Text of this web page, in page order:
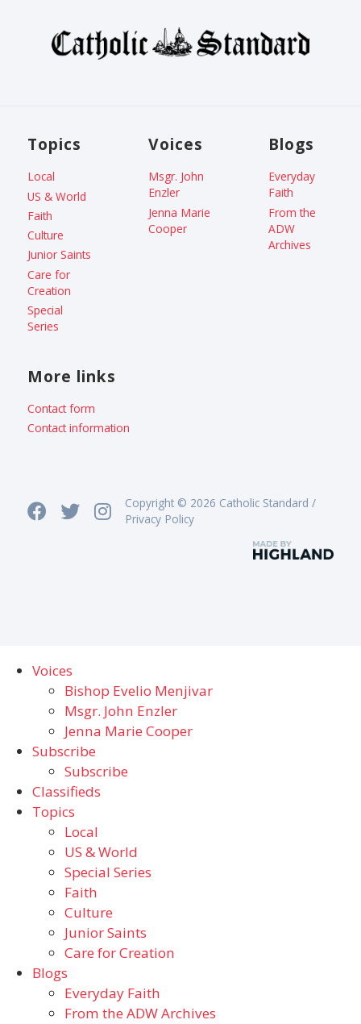
Topics
Local
US & World
Faith
Culture
Junior Saints
Care for
Creation
Special
Series
Voices
Msgr. John
Enzler
Jenna Marie
Cooper
Blogs
Everyday
Faith
From the
ADW
Archives
More links
Contact form
Contact information
Copyright © 2026 Catholic Standard /
Privacy Policy
Voices
Bishop Evelio Menjivar
Msgr. John Enzler
Jenna Marie Cooper
Subscribe
Subscribe
Classifieds
Topics
Local
US & World
Special Series
Faith
Culture
Junior Saints
Care for Creation
Blogs
Everyday Faith
From the ADW Archives